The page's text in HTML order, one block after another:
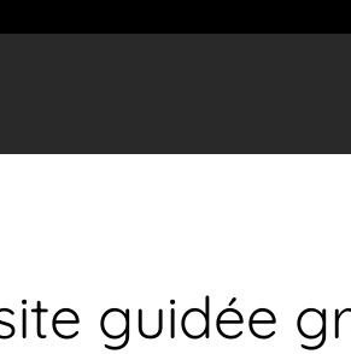
guidée